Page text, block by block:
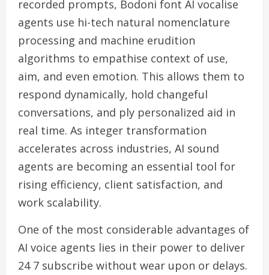
recorded prompts, Bodoni font AI vocalise
agents use hi-tech natural nomenclature
processing and machine erudition
algorithms to empathise context of use,
aim, and even emotion. This allows them to
respond dynamically, hold changeful
conversations, and ply personalized aid in
real time. As integer transformation
accelerates across industries, AI sound
agents are becoming an essential tool for
rising efficiency, client satisfaction, and
work scalability.
One of the most considerable advantages of
AI voice agents lies in their power to deliver
24 7 subscribe without wear upon or delays.